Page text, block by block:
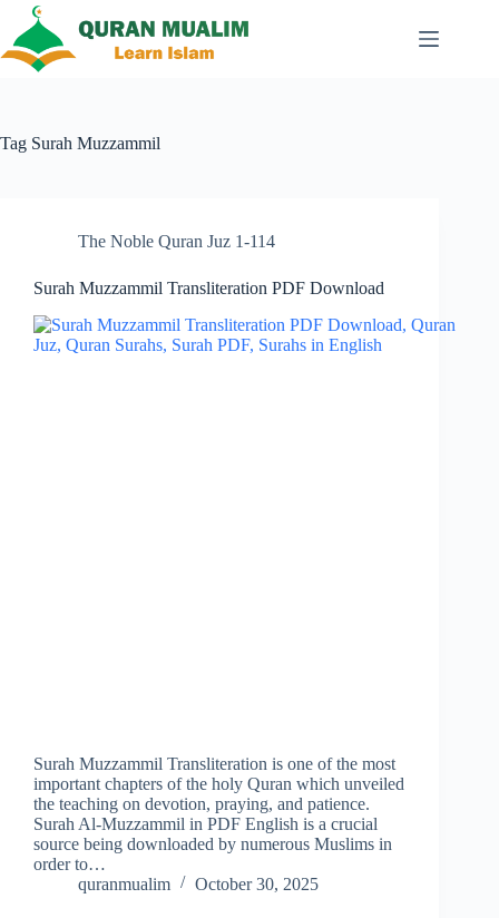
content
Tag Surah Muzzammil
The Noble Quran Juz 1-114
Surah Muzzammil Transliteration PDF Download
Surah Muzzammil Transliteration is one of the most
important chapters of the holy Quran which unveiled
the teaching on devotion, praying, and patience.
Surah Al-Muzzammil in PDF English is a crucial
source being downloaded by numerous Muslims in
order to…
quranmualim
October 30, 2025